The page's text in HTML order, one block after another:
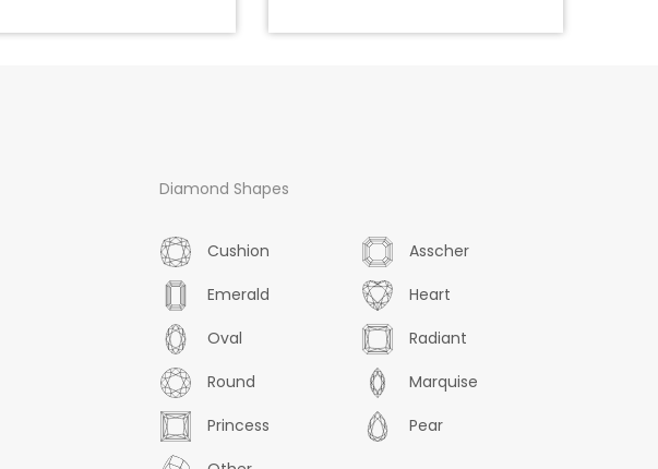
Diamond Shapes
Cushion
Asscher
Emerald
Heart
Oval
Radiant
Round
Marquise
Princess
Pear